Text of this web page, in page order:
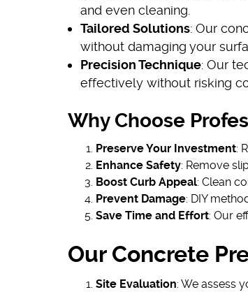
and even cleaning.
Tailored Solutions: Our
without damaging your
Precision Technique: Our
effectively without risking
Why Choose
Preserve Your Investment:
Enhance Safety: Remove
Boost Curb Appeal: Clean
Prevent Damage: DIY
Save Time and Effort: Our
Our Concrete
Site Evaluation: We assess